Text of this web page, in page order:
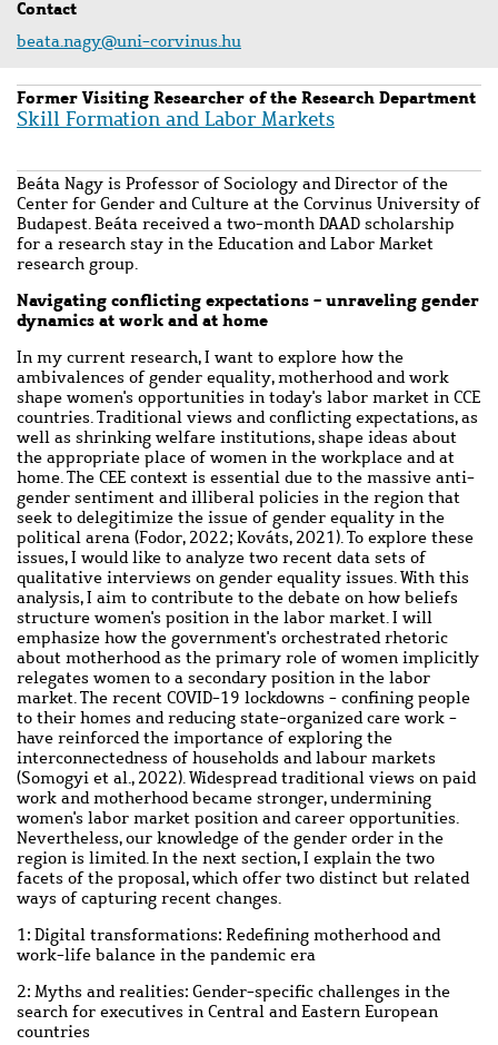
Contact
beata.nagy@uni-corvinus.hu
Former Visiting Researcher of the Research Department
Skill Formation and Labor Markets
Beáta Nagy is Professor of Sociology and Director of the
Center for Gender and Culture at the Corvinus University of
Budapest. Beáta received a two-month DAAD scholarship
for a research stay in the Education and Labor Market
research group.
Navigating conflicting expectations - unraveling gender
dynamics at work and at home
In my current research, I want to explore how the
ambivalences of gender equality, motherhood and work
shape women's opportunities in today's labor market in CCE
countries. Traditional views and conflicting expectations, as
well as shrinking welfare institutions, shape ideas about
the appropriate place of women in the workplace and at
home. The CEE context is essential due to the massive anti-
gender sentiment and illiberal policies in the region that
seek to delegitimize the issue of gender equality in the
political arena (Fodor, 2022; Kováts, 2021). To explore these
issues, I would like to analyze two recent data sets of
qualitative interviews on gender equality issues. With this
analysis, I aim to contribute to the debate on how beliefs
structure women's position in the labor market. I will
emphasize how the government's orchestrated rhetoric
about motherhood as the primary role of women implicitly
relegates women to a secondary position in the labor
market. The recent COVID-19 lockdowns - confining people
to their homes and reducing state-organized care work -
have reinforced the importance of exploring the
interconnectedness of households and labour markets
(Somogyi et al., 2022). Widespread traditional views on paid
work and motherhood became stronger, undermining
women's labor market position and career opportunities.
Nevertheless, our knowledge of the gender order in the
region is limited. In the next section, I explain the two
facets of the proposal, which offer two distinct but related
ways of capturing recent changes.
1: Digital transformations: Redefining motherhood and
work-life balance in the pandemic era
2: Myths and realities: Gender-specific challenges in the
search for executives in Central and Eastern European
countries